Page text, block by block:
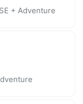
+ Adventure